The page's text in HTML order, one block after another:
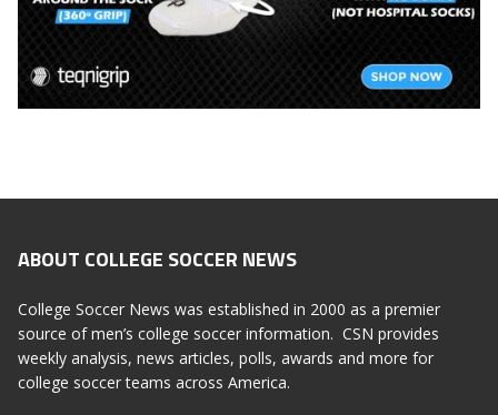
ABOUT COLLEGE SOCCER NEWS
College Soccer News was established in 2000 as a premier
source of men’s college soccer information. CSN provides
weekly analysis, news articles, polls, awards and more for
college soccer teams across America.